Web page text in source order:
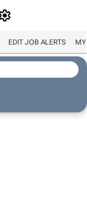
EDIT JOB ALERTS MY